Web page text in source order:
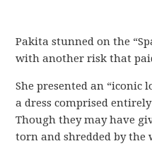
Pakita stunned on the
with another risk that
She presented an “iconic
a dress comprised
Though they may have
torn and shredded by the